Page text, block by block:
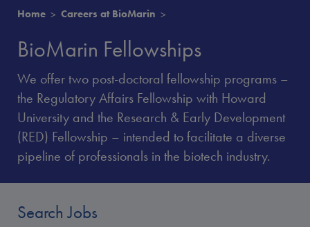
Home Careers at BioMarin
BioMarin Fellowships
We offer two post-doctoral fellowship programs –
the Regulatory Affairs Fellowship with Howard
University and the Research & Early Development
(RED) Fellowship – intended to facilitate a diverse
pipeline of professionals in the biotech industry.
Search Jobs